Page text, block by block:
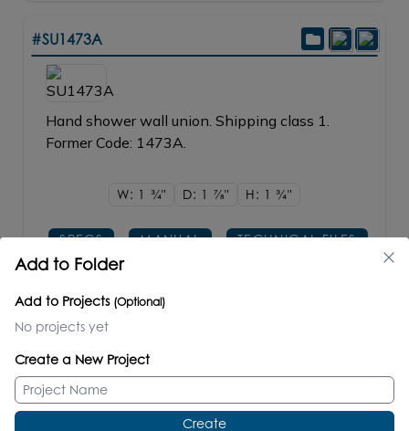
#SU1473A
Hand shower wall union. Shipping class 1.
Former Code: 1473A.
W: 1 3/4" D: 1 7/8" H: 13/4"
SPECS MANUAL TECHNICAL FILES
Add to Folder
Add to Projects (Optional)
No projects yet
Create a New Project
Create